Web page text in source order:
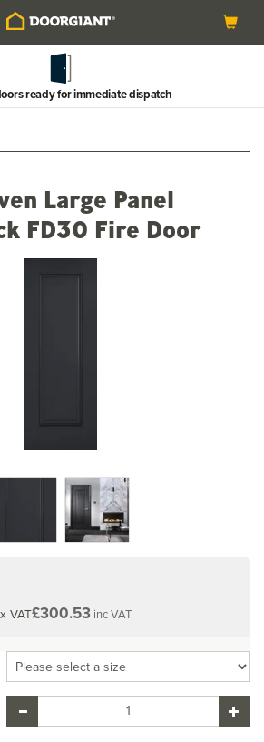
ready for immediate dispatch
Large Panel
FD30 Fire Door
VAT£300.53 inc VAT